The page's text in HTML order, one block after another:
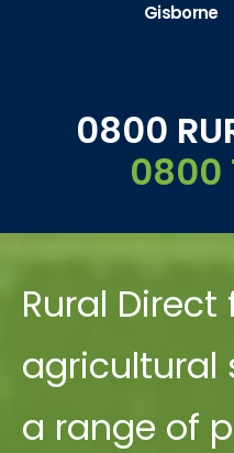
Gisborne
0800
0800
Rural
agricultural
a range of